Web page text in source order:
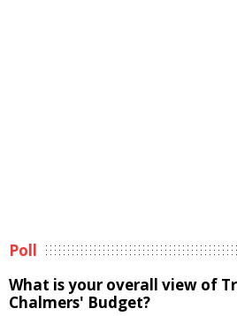
Poll
What is your overall view of
Chalmers' Budget?